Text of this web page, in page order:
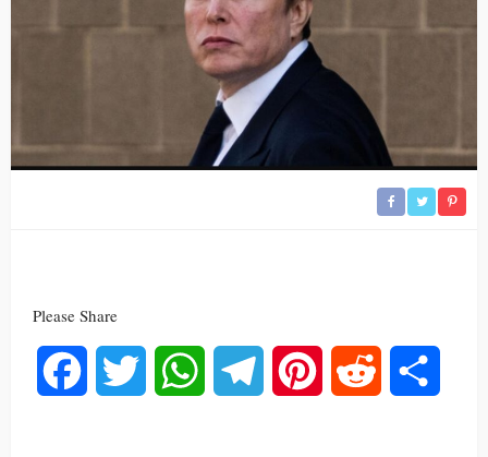
Please Share
Facebook Twitter WhatsAppTelegram Pinterest Reddit